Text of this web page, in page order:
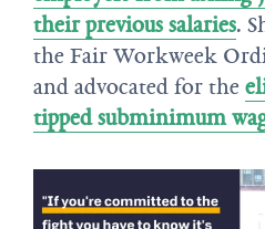
their previous salaries.
the Fair Workweek
and advocated for the
tipped subminimum